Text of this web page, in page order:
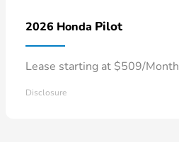
2026 Honda Pilot
Lease starting at $509/Month
Disclosure